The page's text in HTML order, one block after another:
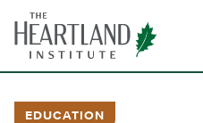
content
EDUCATION